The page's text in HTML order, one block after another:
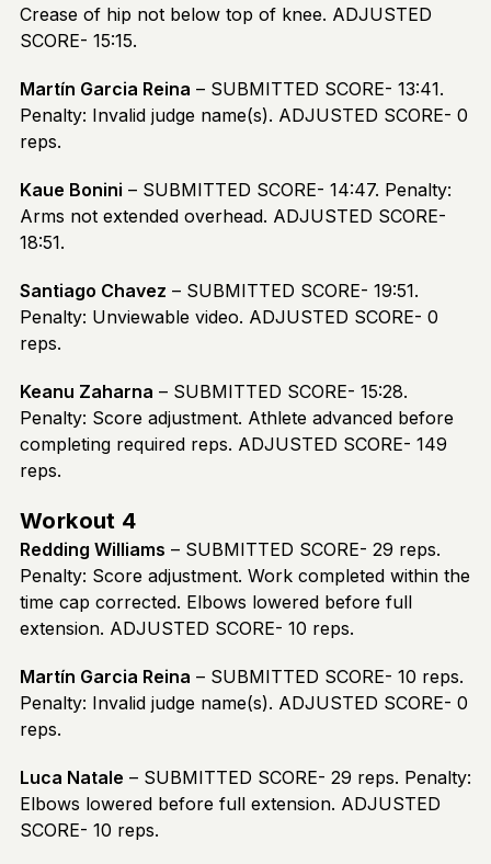
Crease of hip not below top of knee. ADJUSTED
SCORE- 15:15.
Martín Garcia Reina – SUBMITTED SCORE- 13:41.
Penalty: Invalid judge name(s). ADJUSTED SCORE- 0
reps.
Kaue Bonini – SUBMITTED SCORE- 14:47. Penalty:
Arms not extended overhead. ADJUSTED SCORE-
18:51.
Santiago Chavez – SUBMITTED SCORE- 19:51.
Penalty: Unviewable video. ADJUSTED SCORE- 0
reps.
Keanu Zaharna – SUBMITTED SCORE- 15:28.
Penalty: Score adjustment. Athlete advanced before
completing required reps. ADJUSTED SCORE- 149
reps.
Workout 4
Redding Williams – SUBMITTED SCORE- 29 reps.
Penalty: Score adjustment. Work completed within the
time cap corrected. Elbows lowered before full
extension. ADJUSTED SCORE- 10 reps.
Martín Garcia Reina – SUBMITTED SCORE- 10 reps.
Penalty: Invalid judge name(s). ADJUSTED SCORE- 0
reps.
Luca Natale – SUBMITTED SCORE- 29 reps. Penalty:
Elbows lowered before full extension. ADJUSTED
SCORE- 10 reps.